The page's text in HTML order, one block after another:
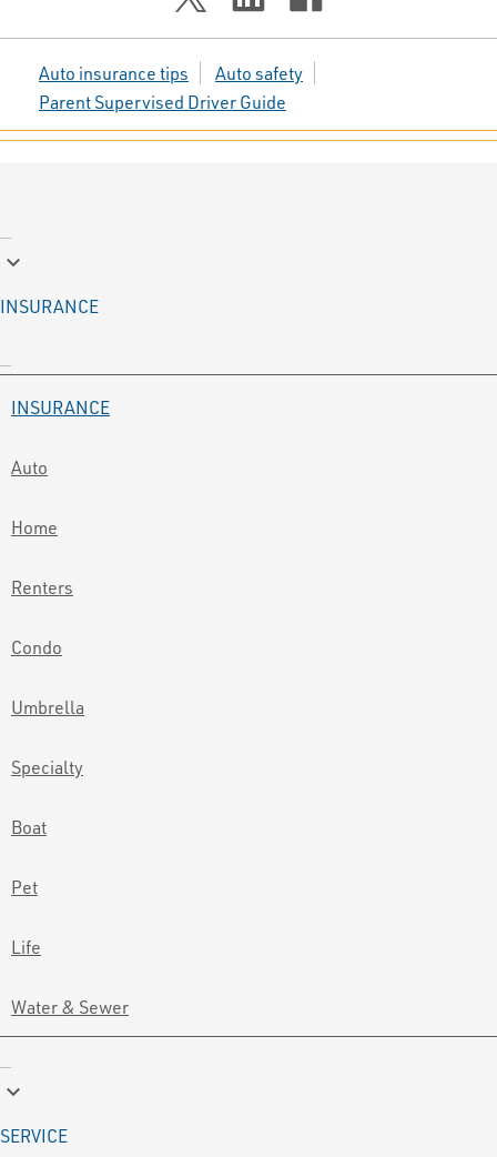
Auto insurance tips
Auto safety
Parent Supervised Driver Guide
keyboard_arrow_down
INSURANCE
INSURANCE
Auto
Home
Renters
Condo
Umbrella
Specialty
Boat
Pet
Life
Water & Sewer
keyboard_arrow_down
SERVICE